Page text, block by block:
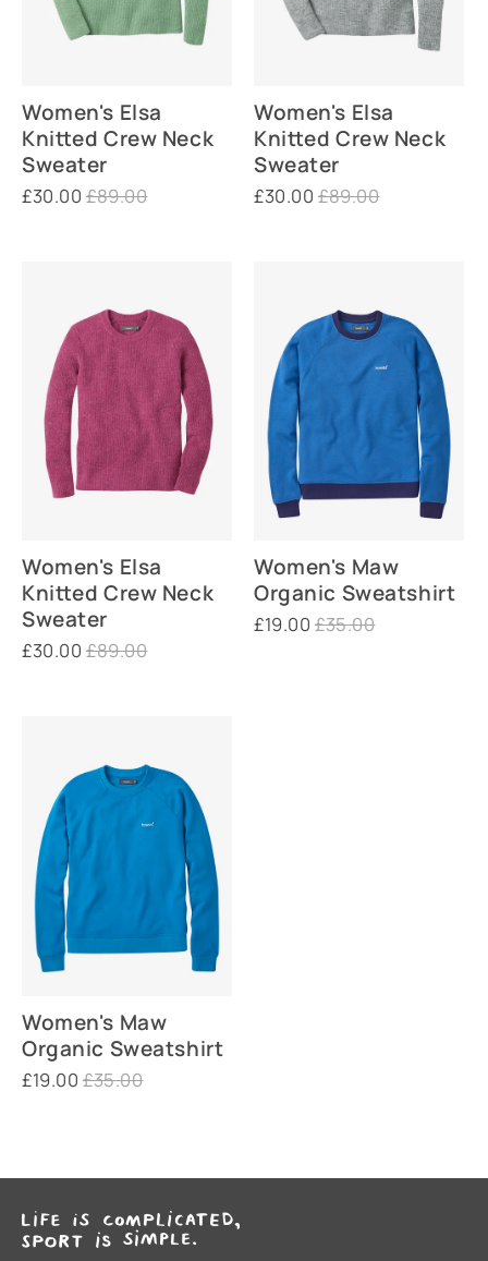
Women's Elsa
Knitted Crew Neck
Sweater
£30.00 £89.00
Women's Elsa
Knitted Crew Neck
Sweater
£30.00 £89.00
Women's Elsa
Knitted Crew Neck
Sweater
£30.00 £89.00
Women's Maw
Organic Sweatshirt
£19.00 £35.00
Women's Maw
Organic Sweatshirt
£19.00 £35.00